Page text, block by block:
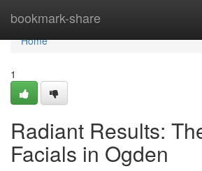
bookmark-share
Home
Home
1
Radiant Results:
Facials in Ogden